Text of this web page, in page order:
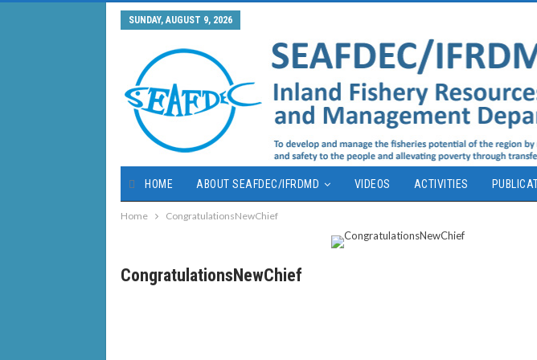
SUNDAY, AUGUST 9, 2026
HOME ABOUT SEAFDEC/IFRDMD VIDEOS ACTIVITIES
Home CongratulationsNewChief
CongratulationsNewChief